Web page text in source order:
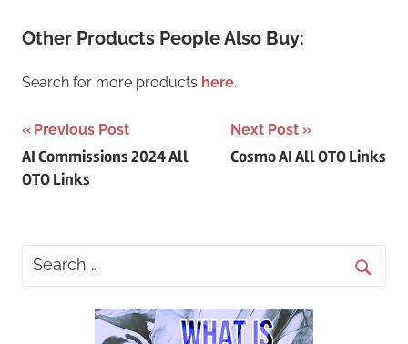
Other Products People Also Buy:
Search for more products here.
Post
navigation
Previous Post
AI Commissions 2024 All
OTO Links
Next Post
Cosmo AI All OTO Links